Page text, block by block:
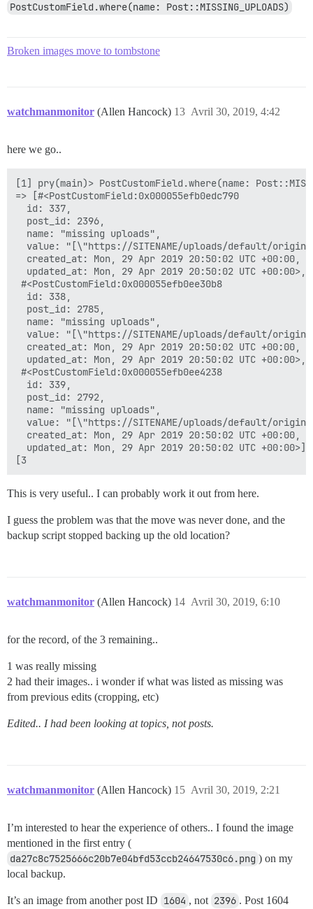
PostCustomField.where(name: Post::MISSING_UPLOADS)
Broken images move to tombstone
watchmanmonitor (Allen Hancock) Avril 30, 2019, 4:42
13
here we go..
[1] pry(main)> PostCustomField.where(name:
=> [#<PostCustomField:0x000055efb0edc790
  id: 337,
  post_id: 2396,
  name: "missing uploads",
value: "[\"https://SITENAME/uploads/default/
  created_at: Mon, 29 Apr 2019 20:50:02 UTC +00:00,
  updated_at: Mon, 29 Apr 2019 20:50:02 UTC +00:00>,
#<PostCustomField:0x000055efb0ee30b8
  id: 338,
  post_id: 2785,
  name: "missing uploads",
value: "[\"https://SITENAME/uploads/default/
  created_at: Mon, 29 Apr 2019 20:50:02 UTC +00:00,
  updated_at: Mon, 29 Apr 2019 20:50:02 UTC +00:00>,
#<PostCustomField:0x000055efb0ee4238
  id: 339,
  post_id: 2792,
  name: "missing uploads",
value: "[\"https://SITENAME/uploads/default/
  created_at: Mon, 29 Apr 2019 20:50:02 UTC +00:00,
  updated_at: Mon, 29 Apr 2019 20:50:02 UTC +00:00>]
This is very useful.. I can probably work it out from here.
I guess the problem was that the move was never done, and the
backup script stopped backing up the old location?
watchmanmonitor (Allen Hancock) Avril 30, 2019, 6:10
14
for the record, of the 3 remaining..
1 was really missing
2 had their images.. i wonder if what was listed as missing was
from previous edits (cropping, etc)
Edited.. I had been looking at topics, not posts.
watchmanmonitor (Allen Hancock) Avril 30, 2019, 2:21
15
I’m interested to hear the experience of others.. I found the image
mentioned in the first entry (
da27c8c7525666c20b7e04bfd53ccb24647530c6.png ) on my
local backup.
It’s an image from another post ID 1604 , not 2396 . Post 1604